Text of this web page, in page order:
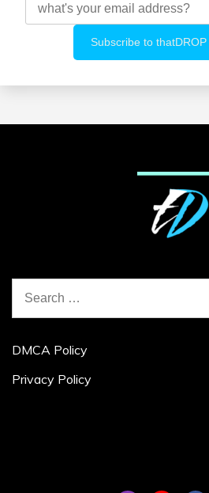
for:
DMCA Policy
Privacy Policy